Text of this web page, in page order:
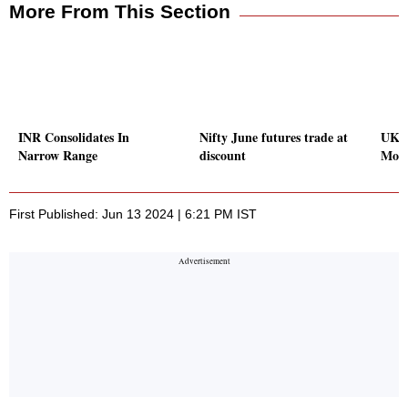
More From This Section
INR Consolidates In
Narrow Range
Nifty June futures trade at
discount
UK
First Published: Jun 13 2024 | 6:21 PM IST